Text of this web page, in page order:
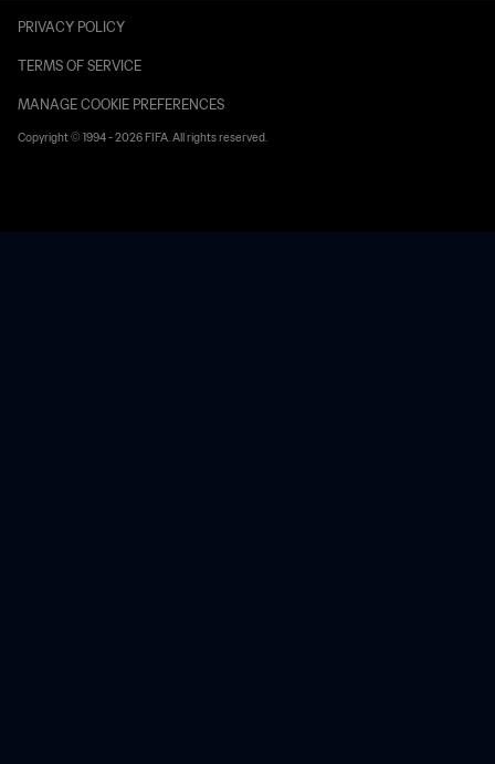
PRIVACY POLICY
TERMS OF SERVICE
MANAGE COOKIE PREFERENCES
Copyright © 1994 - 2026 FIFA. All rights reserved.